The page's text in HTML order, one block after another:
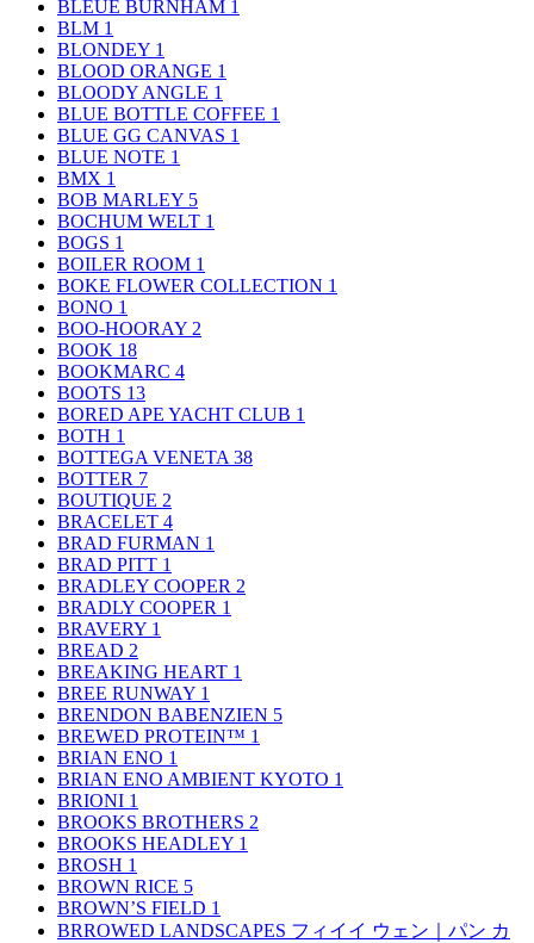
BLEUE BURNHAM 1
BLM 1
BLONDEY 1
BLOOD ORANGE 1
BLOODY ANGLE 1
BLUE BOTTLE COFFEE 1
BLUE GG CANVAS 1
BLUE NOTE 1
BMX 1
BOB MARLEY 5
BOCHUM WELT 1
BOGS 1
BOILER ROOM 1
BOKE FLOWER COLLECTION 1
BONO 1
BOO-HOORAY 2
BOOK 18
BOOKMARC 4
BOOTS 13
BORED APE YACHT CLUB 1
BOTH 1
BOTTEGA VENETA 38
BOTTER 7
BOUTIQUE 2
BRACELET 4
BRAD FURMAN 1
BRAD PITT 1
BRADLEY COOPER 2
BRADLY COOPER 1
BRAVERY 1
BREAD 2
BREAKING HEART 1
BREE RUNWAY 1
BRENDON BABENZIEN 5
BREWED PROTEIN™ 1
BRIAN ENO 1
BRIAN ENO AMBIENT KYOTO 1
BRIONI 1
BROOKS BROTHERS 2
BROOKS HEADLEY 1
BROSH 1
BROWN RICE 5
BROWN’S FIELD 1
BRROWED LANDSCAPES フィイイ ウェン｜パン カ